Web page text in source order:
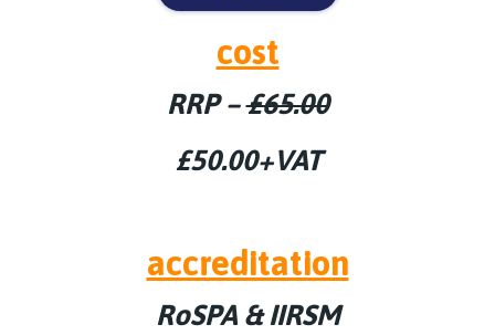
cost
RRP –£65.00
£50.00+VAT
accreditation
RoSPA & IIRSM